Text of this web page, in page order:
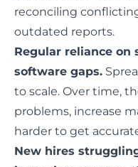
reconciling
outdated reports.
Regular reliance on
software gaps.
to scale. Over time,
problems, increase
harder to get
New hires